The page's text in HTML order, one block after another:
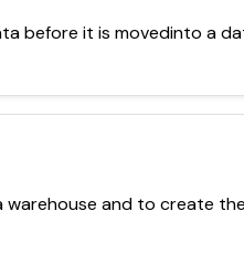
before it is movedinto a
and to create